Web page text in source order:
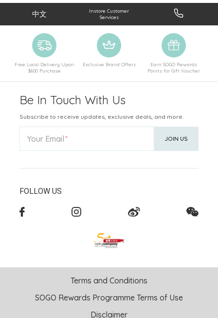
中文
Instore Customer
Services
Free Local Delivery Upon
$600 Purchase
Exclusive Brand Offers
Earn SOGO Rewards
Points for Gift Voucher
Be In Touch With Us
Subscribe to receive updates, exclusive deals, and more.
Your Email JOIN US
FOLLOW US
Terms and Conditions
SOGO Rewards Programme Terms of Use
Disclaimer